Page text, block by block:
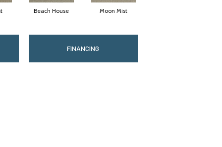
Beach House Moon Mist
FINANCING